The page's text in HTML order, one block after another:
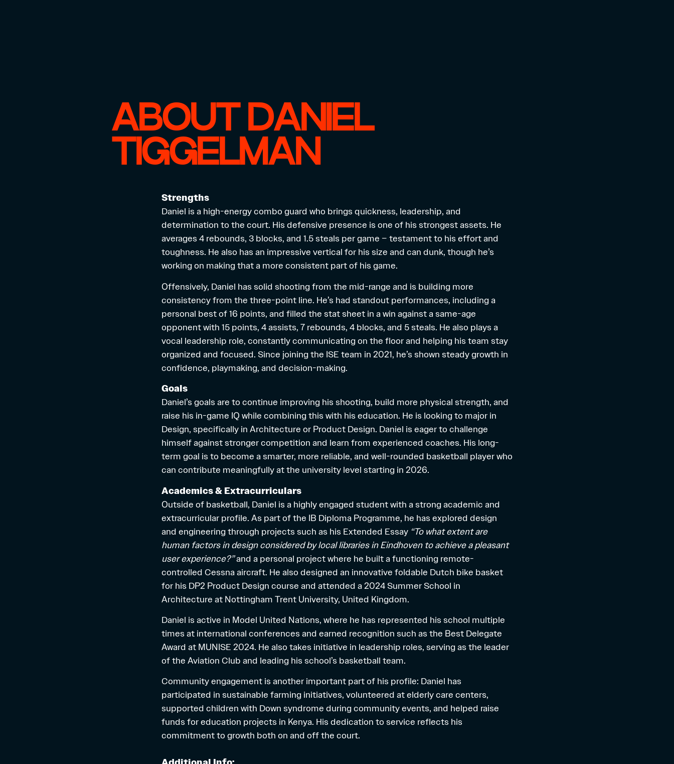
ABOUT DANIEL
TIGGELMAN
Strengths
Daniel is a high-energy combo guard who brings quickness, leadership, and
determination to the court. His defensive presence is one of his strongest assets. He
averages 4 rebounds, 3 blocks, and 1.5 steals per game – testament to his effort and
toughness. He also has an impressive vertical for his size and can dunk, though he’s
working on making that a more consistent part of his game.
Offensively, Daniel has solid shooting from the mid-range and is building more
consistency from the three-point line. He’s had standout performances, including a
personal best of 16 points, and filled the stat sheet in a win against a same-age
opponent with 15 points, 4 assists, 7 rebounds, 4 blocks, and 5 steals. He also plays a
vocal leadership role, constantly communicating on the floor and helping his team stay
organized and focused. Since joining the ISE team in 2021, he’s shown steady growth in
confidence, playmaking, and decision-making.
Goals
Daniel’s goals are to continue improving his shooting, build more physical strength, and
raise his in-game IQ while combining this with his education. He is looking to major in
Design, specifically in Architecture or Product Design. Daniel is eager to challenge
himself against stronger competition and learn from experienced coaches. His long-
term goal is to become a smarter, more reliable, and well-rounded basketball player who
can contribute meaningfully at the university level starting in 2026.
Academics & Extracurriculars
Outside of basketball, Daniel is a highly engaged student with a strong academic and
extracurricular profile. As part of the IB Diploma Programme, he has explored design
and engineering through projects such as his Extended Essay “To what extent are
human factors in design considered by local libraries in Eindhoven to achieve a pleasant
user experience?”and a personal project where he built a functioning remote-
controlled Cessna aircraft. He also designed an innovative foldable Dutch bike basket
for his DP2 Product Design course and attended a 2024 Summer School in
Architecture at Nottingham Trent University, United Kingdom.
Daniel is active in Model United Nations, where he has represented his school multiple
times at international conferences and earned recognition such as the Best Delegate
Award at MUNISE 2024. He also takes initiative in leadership roles, serving as the leader
of the Aviation Club and leading his school’s basketball team.
Community engagement is another important part of his profile: Daniel has
participated in sustainable farming initiatives, volunteered at elderly care centers,
supported children with Down syndrome during community events, and helped raise
funds for education projects in Kenya. His dedication to service reflects his
commitment to growth both on and off the court.